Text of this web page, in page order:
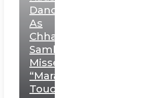
Dance
As
Chhatrapati
Sambhaji;
Misses
“Marathi
Touch”